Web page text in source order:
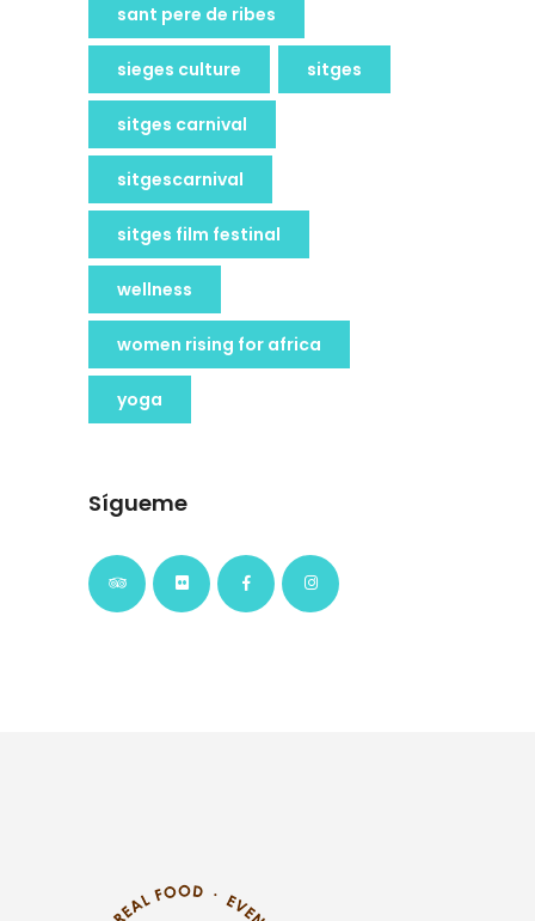
sant pere de ribes
sieges culture sitges
sitges carnival
sitgescarnival
sitges film festinal
wellness
women rising for africa
yoga
Sígueme